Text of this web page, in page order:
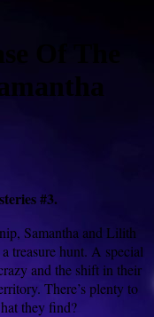
Of The
#3.
Samantha and Lilith
treasure hunt. A special
and the shift in their
There’s plenty to
they find?